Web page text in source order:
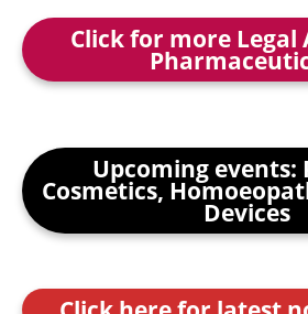
Click for more Legal
Upcoming events:
Cosmetics,
Devices